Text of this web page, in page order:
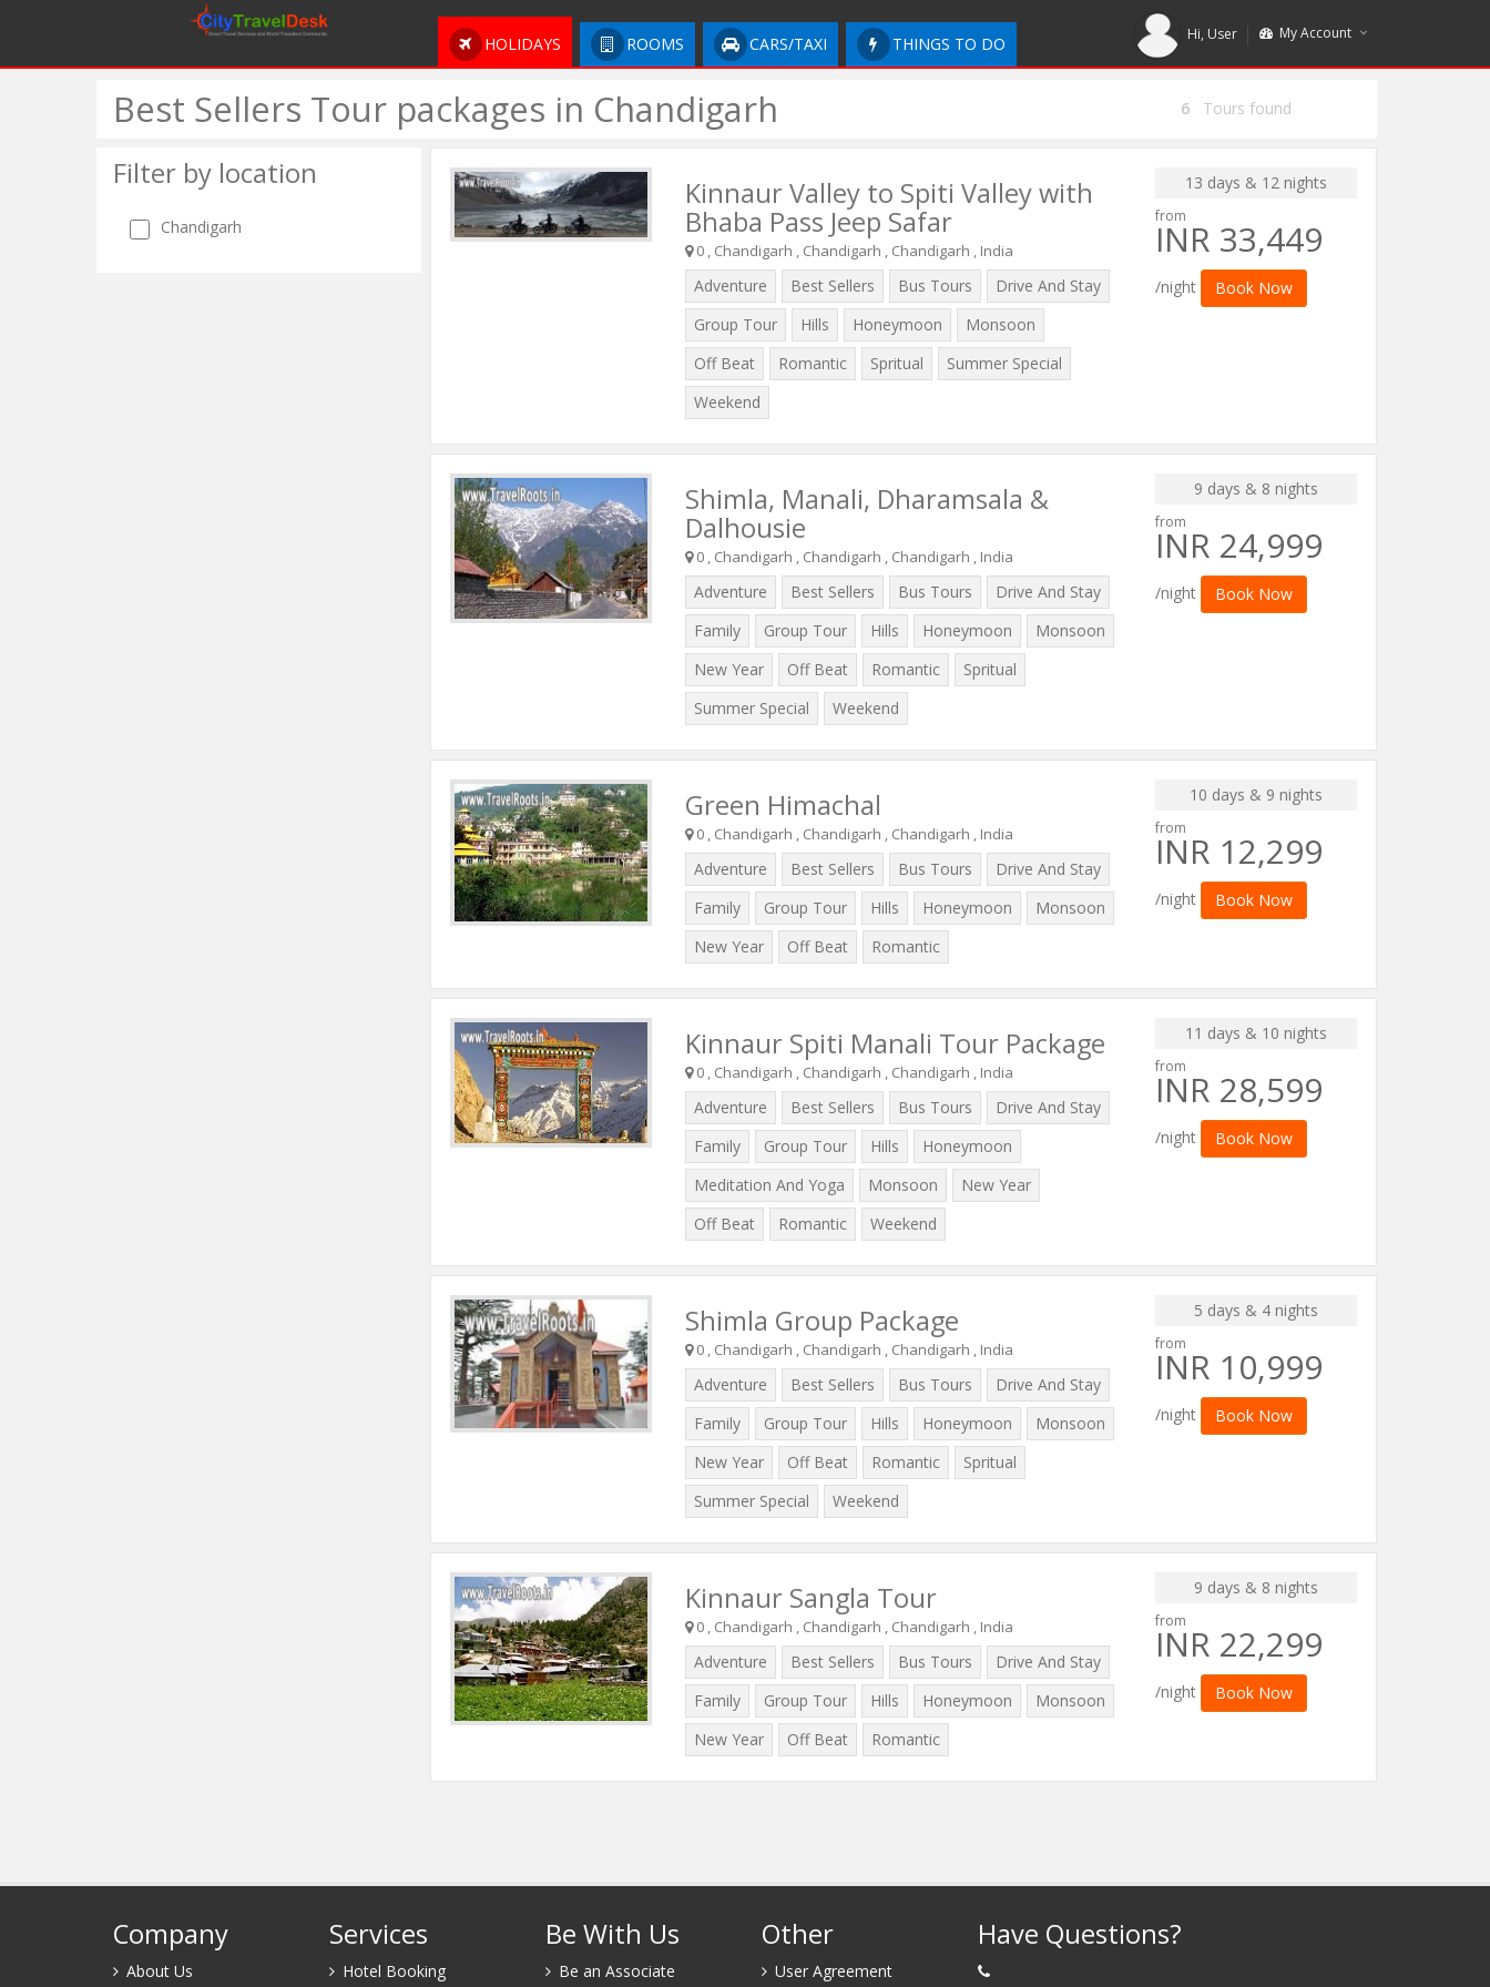
HOLIDAYS ROOMS CARS/TAXI THINGS TO DO Hi, User My Account
Best Sellers Tour packages in Chandigarh 6Tours found
Filter by location
Chandigarh
Kinnaur Valley to Spiti Valley with
Bhaba Pass Jeep Safar
0 , Chandigarh , Chandigarh , Chandigarh , India
Adventure Best Sellers Bus Tours
Drive And Stay
Group Tour
Hills Honeymoon
Monsoon
Off Beat
Romantic Spritual
Summer Special
Weekend
13 days & 12 nights
from
INR 33,449
/night Book Now
Shimla, Manali, Dharamsala &
Dalhousie
0 , Chandigarh , Chandigarh , Chandigarh , India
Adventure Best Sellers Bus Tours
Drive And Stay
Family
Group Tour Hills Honeymoon
Monsoon
New Year
Off Beat Romantic
Spritual
Summer Special
Weekend
9 days & 8 nights
from
INR 24,999
/night Book Now
Green Himachal
0 , Chandigarh , Chandigarh , Chandigarh , India
Adventure Best Sellers Bus Tours
Drive And Stay
Family
Group Tour Hills Honeymoon
Monsoon
New Year
Off Beat Romantic
10 days & 9 nights
from
INR 12,299
/night Book Now
Kinnaur Spiti Manali Tour Package
0 , Chandigarh , Chandigarh , Chandigarh , India
Adventure Best Sellers Bus Tours
Drive And Stay
Family
Group Tour Hills
Honeymoon
Meditation And Yoga
Monsoon
New Year
Off Beat
Romantic Weekend
11 days & 10 nights
from
INR 28,599
/night Book Now
Shimla Group Package
0 , Chandigarh , Chandigarh , Chandigarh , India
Adventure Best Sellers Bus Tours
Drive And Stay
Family
Group Tour Hills Honeymoon
Monsoon
New Year
Off Beat Romantic
Spritual
Summer Special
Weekend
5 days & 4 nights
from
INR 10,999
/night Book Now
Kinnaur Sangla Tour
0 , Chandigarh , Chandigarh , Chandigarh , India
Adventure Best Sellers Bus Tours
Drive And Stay
Family
Group Tour Hills Honeymoon
Monsoon
New Year
Off Beat Romantic
9 days & 8 nights
from
INR 22,299
/night Book Now
Company
About Us
Services
Hotel Booking
Be With Us
Be an Associate
Other
User Agreement
Have Questions?